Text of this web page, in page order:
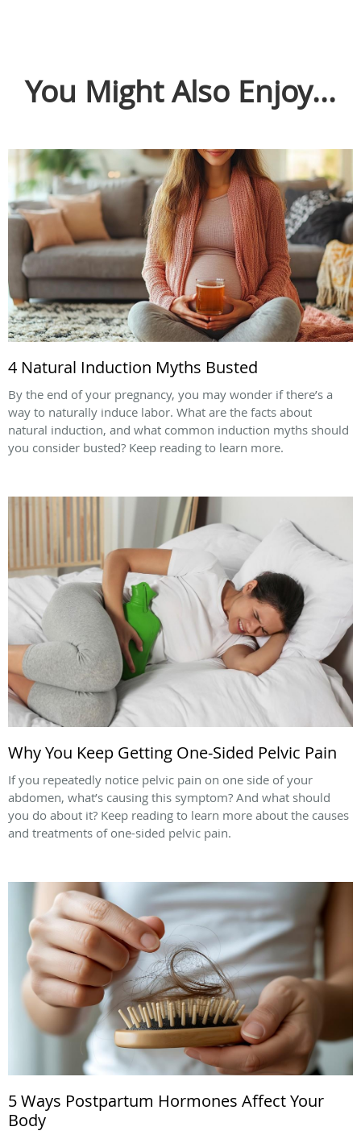
You Might Also Enjoy...
4 Natural Induction Myths Busted
By the end of your pregnancy, you may wonder if there’s a
way to naturally induce labor. What are the facts about
natural induction, and what common induction myths should
you consider busted? Keep reading to learn more.
Why You Keep Getting One-Sided Pelvic Pain
If you repeatedly notice pelvic pain on one side of your
abdomen, what’s causing this symptom? And what should
you do about it? Keep reading to learn more about the causes
and treatments of one-sided pelvic pain.
5 Ways Postpartum Hormones Affect Your
Body